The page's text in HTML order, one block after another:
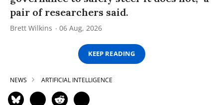
pair of researchers said.
Brett Wilkins 06 Aug, 2026
KEEP READING
NEWS ARTIFICIAL INTELLIGENCE